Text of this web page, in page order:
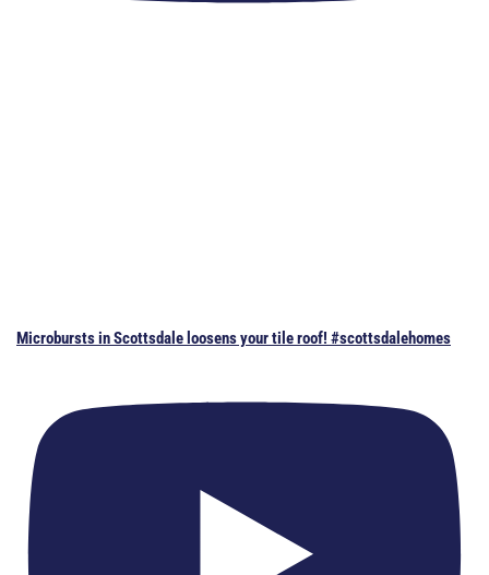
Microbursts in Scottsdale loosens your tile roof! #scottsdalehomes